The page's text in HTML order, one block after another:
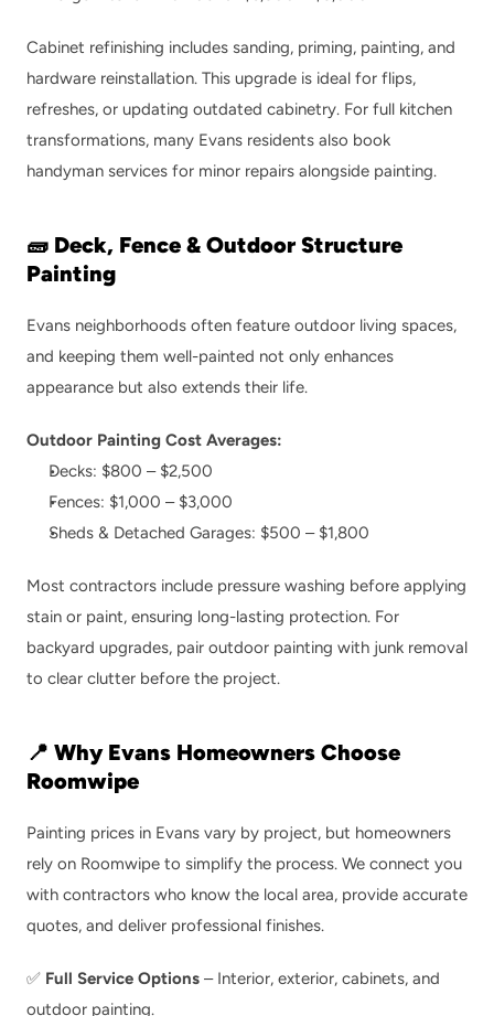
Cabinet refinishing includes sanding, priming, painting, and
hardware reinstallation. This upgrade is ideal for flips,
refreshes, or updating outdated cabinetry. For full kitchen
handyman services for minor repairs alongside painting.
🧱 Deck, Fence & Outdoor Structure
Painting
Evans neighborhoods often feature outdoor living spaces,
and keeping them well-painted not only enhances
appearance but also extends their life.
Outdoor Painting Cost Averages:
Decks: $800 – $2,500
Fences: $1,000 – $3,000
Sheds & Detached Garages: $500 – $1,800
Most contractors include pressure washing before applying
stain or paint, ensuring long-lasting protection. For
backyard upgrades, pair outdoor painting with junk removal
to clear clutter before the project.
📍 Why Evans Homeowners Choose
Roomwipe
Painting prices in Evans vary by project, but homeowners
rely on Roomwipe to simplify the process. We connect you
with contractors who know the local area, provide accurate
quotes, and deliver professional finishes.
✅ Full Service Options – Interior, exterior, cabinets, and
outdoor painting.